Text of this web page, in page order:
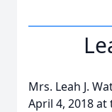
Mrs. Leah J.
April 4, 2018